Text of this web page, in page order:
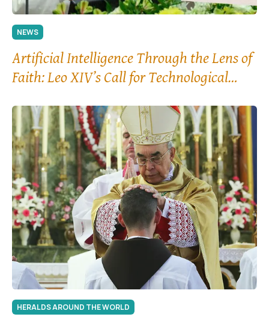
NEWS
Artificial Intelligence Through the Lens of
Faith: Leo XIV’s Call for Technological
HERALDS AROUND THE WORLD